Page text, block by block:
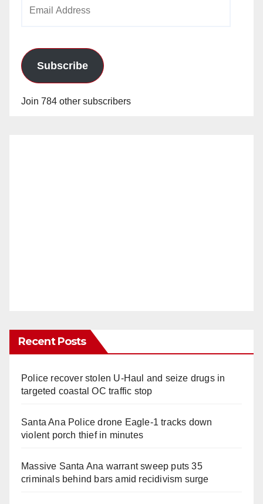
Subscribe
Join 784 other subscribers
Recent Posts
Police recover stolen U-Haul and seize drugs in
targeted coastal OC traffic stop
Santa Ana Police drone Eagle-1 tracks down
violent porch thief in minutes
Massive Santa Ana warrant sweep puts 35
criminals behind bars amid recidivism surge